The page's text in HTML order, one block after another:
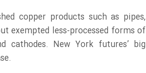
copper products such as pipes,
exempted less-processed forms of
cathodes. New York futures’ big